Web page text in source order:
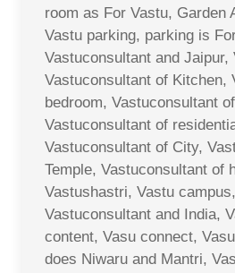
room as For Vastu, Garden
Vastu parking, parking is
Vastuconsultant and Jaipur,
Vastuconsultant of Kitchen,
bedroom, Vastuconsultant
Vastuconsultant of
Vastuconsultant of City,
Temple, Vastuconsultant of
Vastushastri, Vastu
Vastuconsultant and India,
content, Vasu connect,
does Niwaru and Mantri,